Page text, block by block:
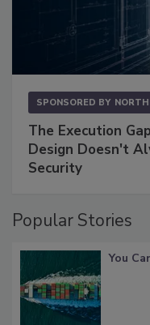
SPONSORED BY
The Execution
Design Doesn't
Security
Popular Stories
You